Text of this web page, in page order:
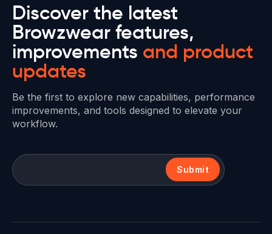
Discover the latest
Browzwear features,
improvements and product
updates
Be the first to explore new capabilities, performance
improvements, and tools designed to elevate your
workflow.
Submit